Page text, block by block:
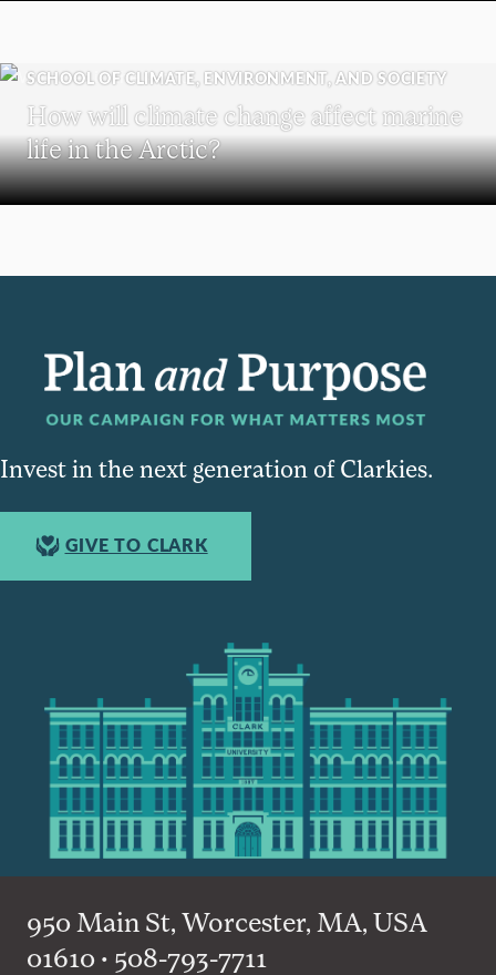
SCHOOL OF CLIMATE, ENVIRONMENT, AND SOCIETY
How will climate change affect marine
life in the Arctic?
Invest in the next generation of Clarkies.
GIVE TO CLARK
950 Main St, Worcester, MA, USA
01610 • 508-793-7711